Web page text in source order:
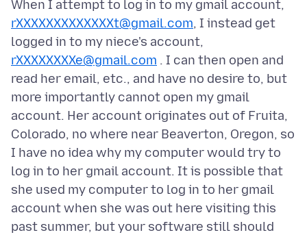
When I attempt to log in to my gmail account,
rXXXXXXXXXXXXXt@gmail.com, I instead get
logged in to my niece's account,
rXXXXXXXXe@gmail.com . I can then open and
read her email, etc., and have no desire to, but
more importantly cannot open my gmail
account. Her account originates out of Fruita,
Colorado, no where near Beaverton, Oregon, so
I have no idea why my computer would try to
log in to her gmail account. It is possible that
she used my computer to log in to her gmail
account when she was out here visiting this
past summer, but your software still should